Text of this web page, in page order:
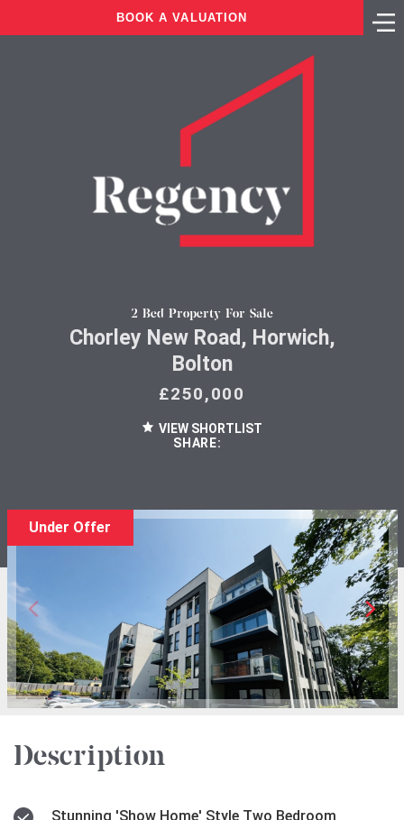
BOOK A VALUATION
2 Bed Property For Sale
Chorley New Road, Horwich,
Bolton
£250,000
VIEW SHORTLIST
SHARE:
Under Offer
Description